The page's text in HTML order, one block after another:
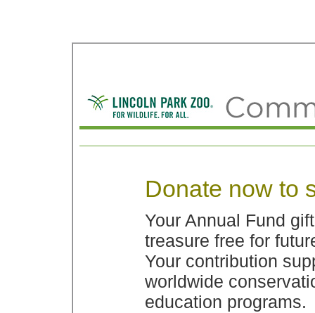
Donate now to
Your Annual Fund
treasure free for
Your contribution
worldwide
education programs.